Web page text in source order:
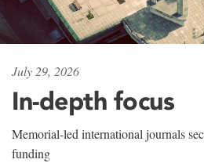
July 29, 2026
In-depth focus
Memorial-led international journals
funding